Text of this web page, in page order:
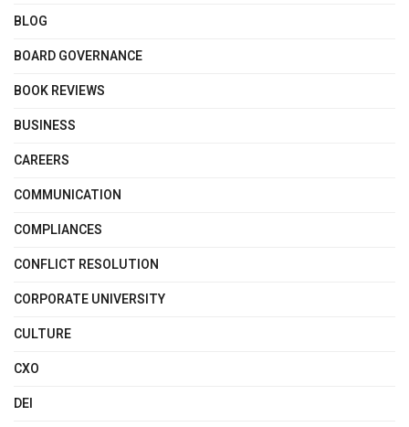
BLOG
BOARD GOVERNANCE
BOOK REVIEWS
BUSINESS
CAREERS
COMMUNICATION
COMPLIANCES
CONFLICT RESOLUTION
CORPORATE UNIVERSITY
CULTURE
CXO
DEI